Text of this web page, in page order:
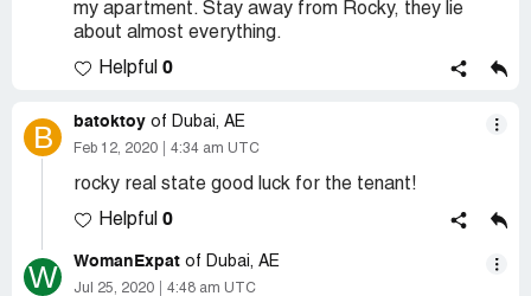
my apartment. Stay away from Rocky, they lie
about almost everything.
Helpful 0
B batoktoy of Dubai, AE
Feb 12, 2020 4:34 am UTC
rocky real state good luck for the tenant!
Helpful 0
W WomanExpat of Dubai, AE
Jul 25, 2020 4:48 am UTC